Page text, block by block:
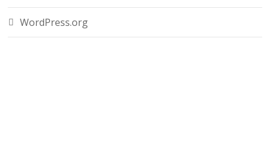
WordPress.org